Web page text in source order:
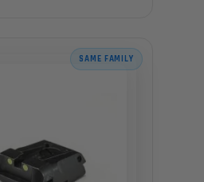
SAME FAMILY